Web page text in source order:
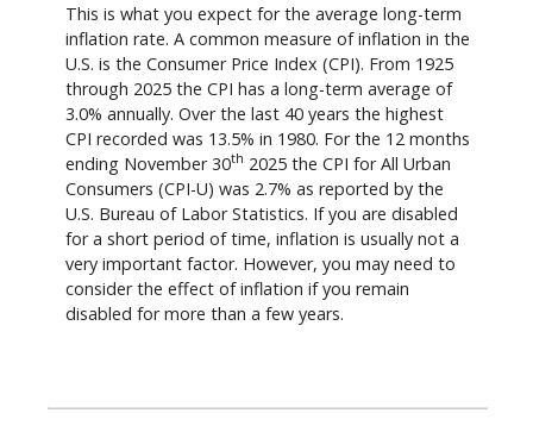
This is what you expect for the average long-term
inflation rate. A common measure of inflation in the
U.S. is the Consumer Price Index (CPI). From 1925
through 2025 the CPI has a long-term average of
3.0% annually. Over the last 40 years the highest
CPI recorded was 13.5% in 1980. For the 12 months
ending November 30th 2025 the CPI for All Urban
Consumers (CPI-U) was 2.7% as reported by the
U.S. Bureau of Labor Statistics. If you are disabled
for a short period of time, inflation is usually not a
very important factor. However, you may need to
consider the effect of inflation if you remain
disabled for more than a few years.